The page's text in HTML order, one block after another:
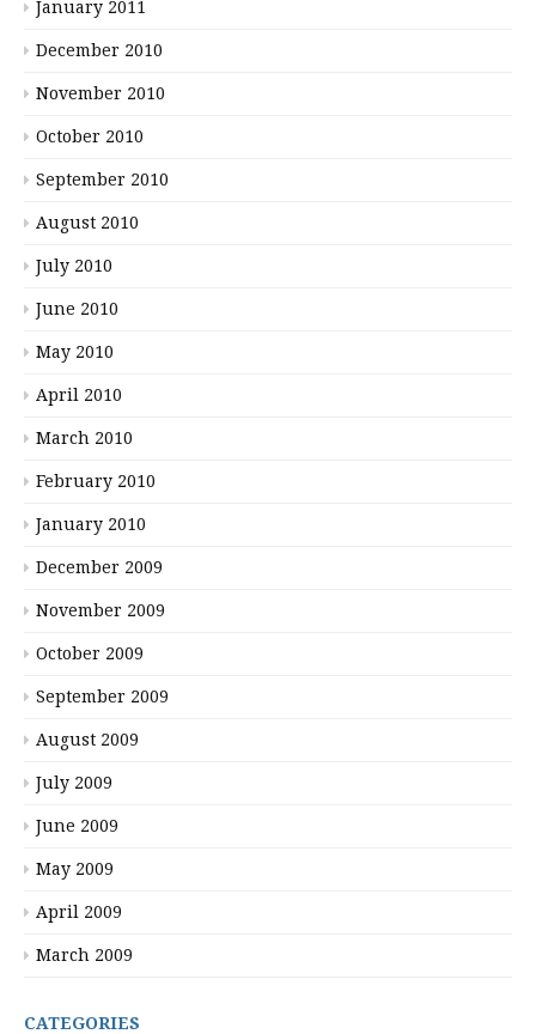
January 2011
December 2010
November 2010
October 2010
September 2010
August 2010
July 2010
June 2010
May 2010
April 2010
March 2010
February 2010
January 2010
December 2009
November 2009
October 2009
September 2009
August 2009
July 2009
June 2009
May 2009
April 2009
March 2009
CATEGORIES